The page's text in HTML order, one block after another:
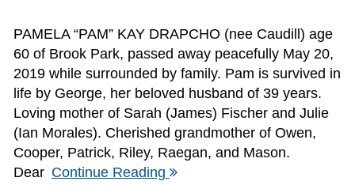
PAMELA “PAM” KAY DRAPCHO (nee Caudill) age
60 of Brook Park, passed away peacefully May 20,
2019 while surrounded by family. Pam is survived in
life by George, her beloved husband of 39 years.
Loving mother of Sarah (James) Fischer and Julie
(Ian Morales). Cherished grandmother of Owen,
Cooper, Patrick, Riley, Raegan, and Mason.
Dear Continue Reading